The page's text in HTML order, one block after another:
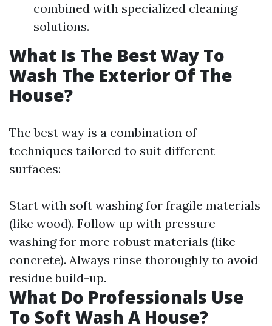
combined with specialized cleaning
solutions.
What Is The Best Way To
Wash The Exterior Of The
House?
The best way is a combination of
techniques tailored to suit different
surfaces:
Start with soft washing for fragile materials
(like wood). Follow up with pressure
washing for more robust materials (like
concrete). Always rinse thoroughly to avoid
residue build-up.
What Do Professionals Use
To Soft Wash A House?